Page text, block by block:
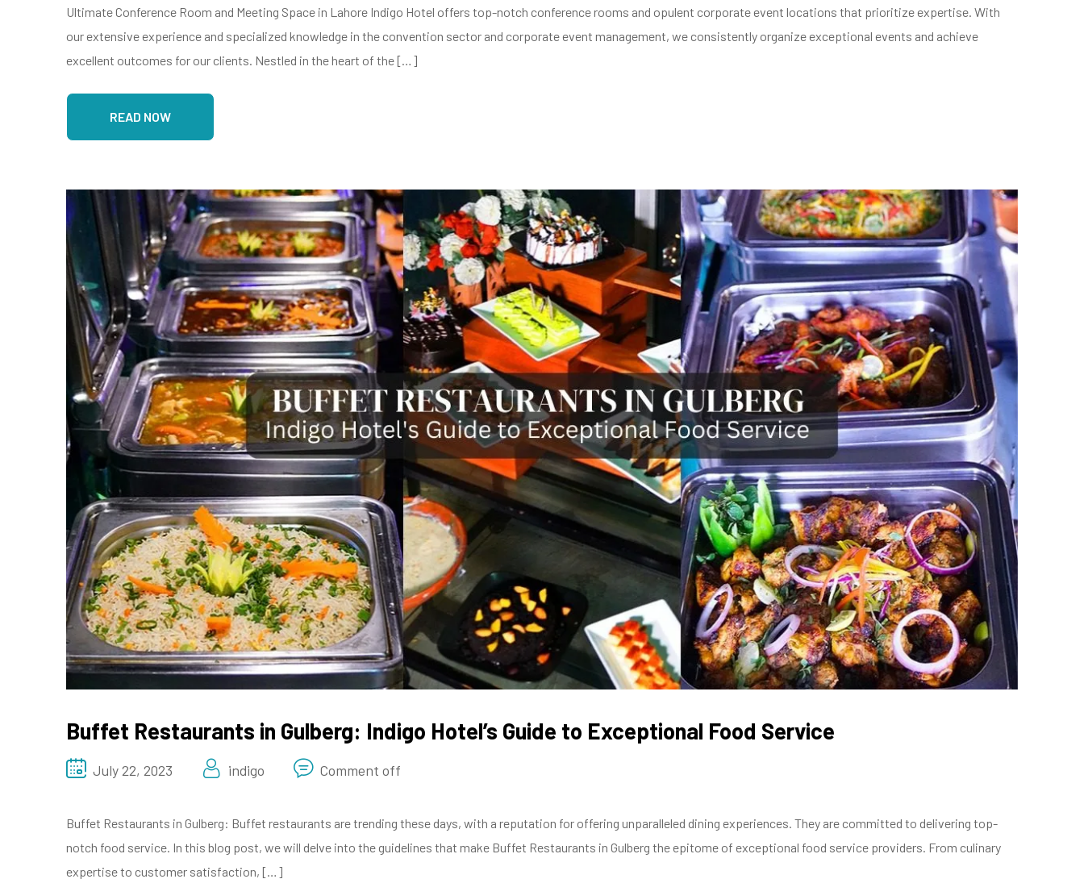
Ultimate Conference Room and Meeting Space in Lahore Indigo Hotel offers top-notch conference rooms and opulent corporate event locations that prioritize expertise. With
our extensive experience and specialized knowledge in the convention sector and corporate event management, we consistently organize exceptional events and achieve
excellent outcomes for our clients. Nestled in the heart of the […]
READ NOW
Buffet Restaurants in Gulberg: Indigo Hotel’s Guide to Exceptional Food Service
July 22, 2023 indigo Comment off
Buffet Restaurants in Gulberg: Buffet restaurants are trending these days, with a reputation for offering unparalleled dining experiences. They are committed to delivering top-
notch food service. In this blog post, we will delve into the guidelines that make Buffet Restaurants in Gulberg the epitome of exceptional food service providers. From culinary
expertise to customer satisfaction, […]